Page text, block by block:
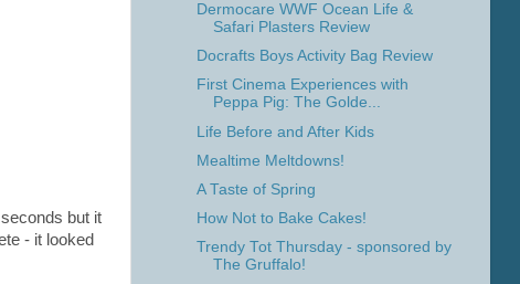
but it
- it looked
Dermocare WWF Ocean Life &
Safari Plasters Review
Docrafts Boys Activity Bag Review
First Cinema Experiences with
Peppa Pig: The Golde...
Life Before and After Kids
Mealtime Meltdowns!
A Taste of Spring
How Not to Bake Cakes!
Trendy Tot Thursday - sponsored by
The Gruffalo!